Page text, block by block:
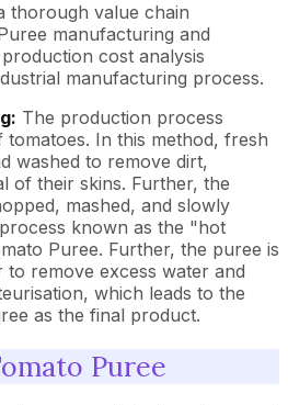
thorough value chain
manufacturing and
cost analysis
manufacturing process.
The production process
tomatoes. In this method, fresh
washed to remove dirt,
of their skins. Further, the
mashed, and slowly
known as the "hot
Puree. Further, the puree is
to remove excess water and
which leads to the
as the final product.
Puree